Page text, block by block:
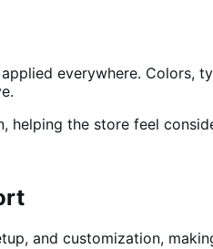
everywhere.
the store feel
and customization,